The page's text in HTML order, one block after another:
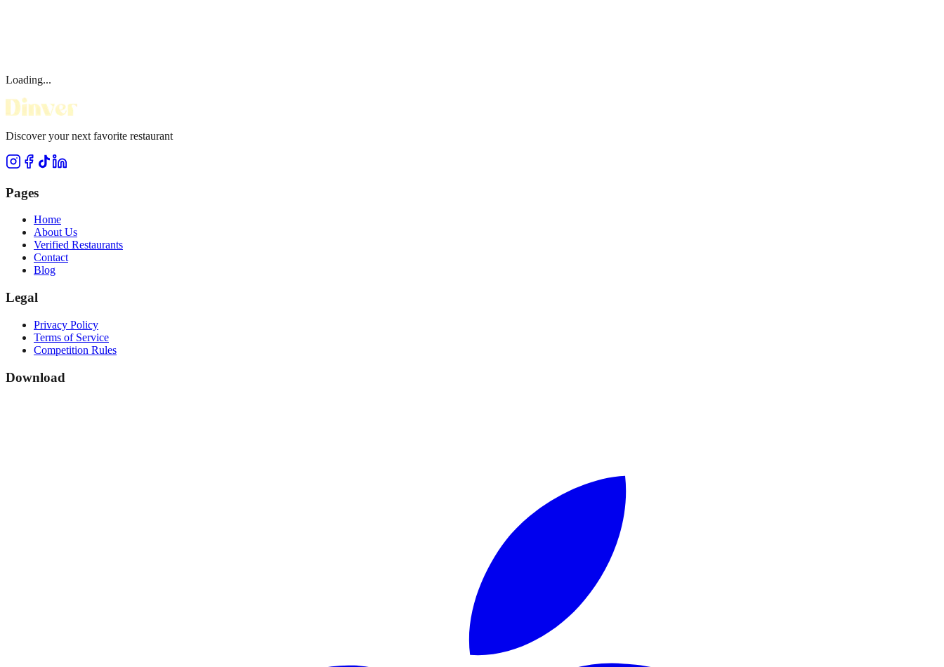
Loading...
Discover your next favorite restaurant
Pages
Home
About Us
Verified Restaurants
Contact
Blog
Legal
Privacy Policy
Terms of Service
Competition Rules
Download